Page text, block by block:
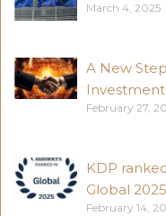
March 4, 2025
A New
February 27,
KDP
Global
February 14,